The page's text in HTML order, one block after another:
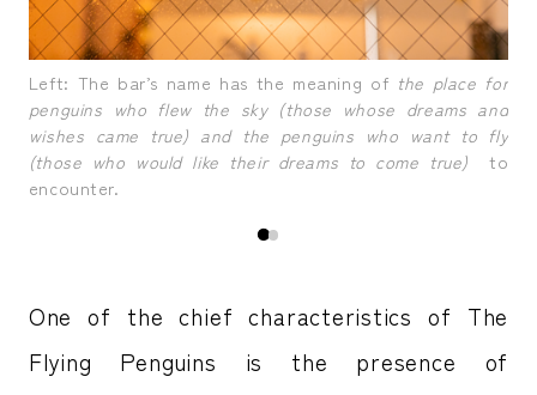
Left: The bar’s name has the meaning of the place for
penguins who flew the sky (those whose dreams and
wishes came true) and the penguins who want to fly
(those who would like their dreams to come true) to
encounter.
One of the chief characteristics of The
Flying Penguins is the presence of